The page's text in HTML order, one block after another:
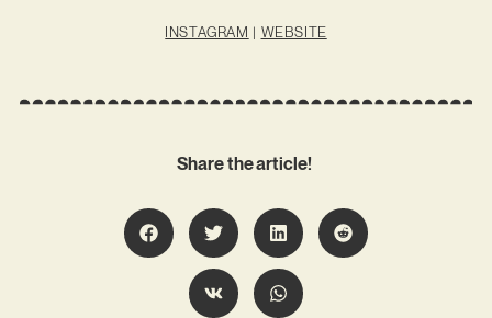
INSTAGRAM | WEBSITE
Share the article!